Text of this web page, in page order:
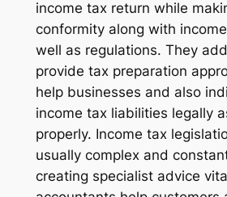
income tax return while
conformity along with
well as regulations. They
provide tax preparation
help businesses and also
income tax liabilities legally
properly. Income tax
usually complex and
creating specialist advice